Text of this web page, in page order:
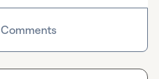
Comments